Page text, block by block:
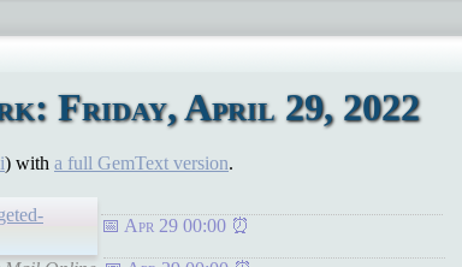
Friday, April 29, 2022
) with a full GemText version.
Apr 29 00:00